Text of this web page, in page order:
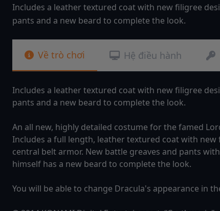
Includes a leather textured coat with new filigree
pants and a new beard to complete the look.
Về trò chơi Hệ điều hành
Includes a leather textured coat with new filigree
pants and a new beard to complete the look.
An all new, highly detailed costume for the famed
Includes a full length, leather textured coat with
central belt armor. New battle greaves and pants
himself has a new beard to complete the look.
You will be able to change Dracula's appearance in